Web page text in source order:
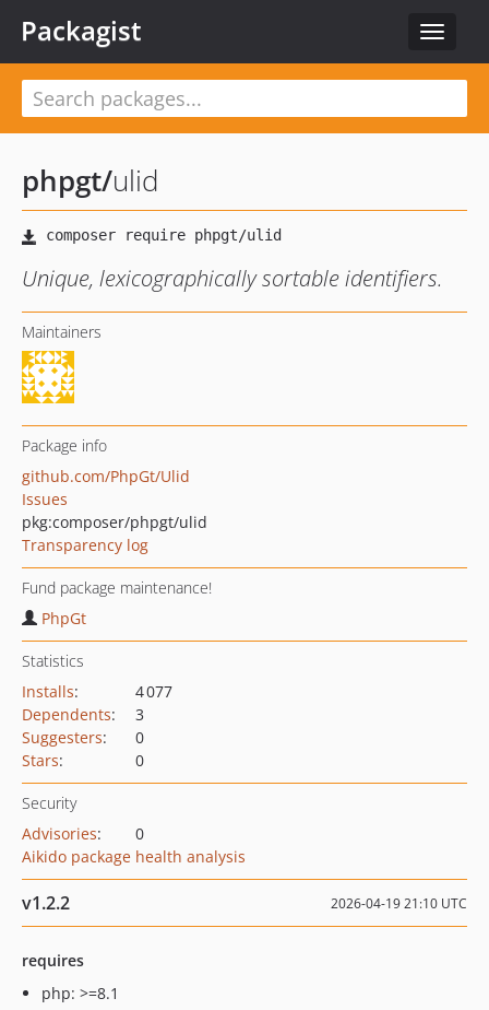
Toggle
Packagist
phpgt/ulid
Unique, lexicographically sortable identifiers.
Maintainers
Package info
github.com/PhpGt/Ulid
Issues
pkg:composer/phpgt/ulid
Transparency log
Fund package maintenance!
PhpGt
Statistics
Installs:
4 077
Dependents:
3
Suggesters:
0
Stars: 0
Security
Advisories:
0
Aikido package health analysis
v1.2.2 2026-04-19 21:10 UTC
requires
php: >=8.1